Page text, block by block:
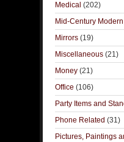
Medical (202)
Mid-Century Modern
Mirrors (19)
Miscellaneous (21)
Money (21)
Office (106)
Party Items and
Phone Related (31)
Pictures, Paintings